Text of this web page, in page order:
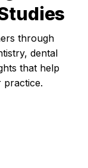
through
dental
that help